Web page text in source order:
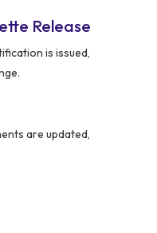
Release
is issued,
are updated,